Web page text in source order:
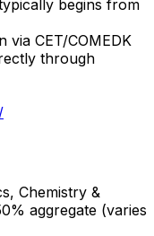
begins from
via CET/COMEDK
through
Chemistry &
aggregate (varies